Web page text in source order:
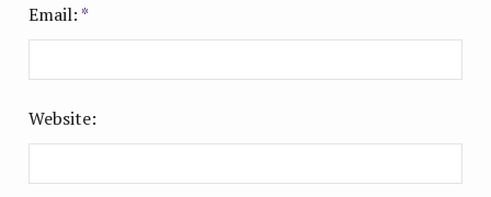
Email:*
Website: